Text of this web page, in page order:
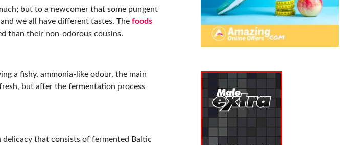
but to a newcomer that some pungent
we all have different tastes. Thefoods
than their non-odorous cousins.
a fishy, ammonia-like odour, the main
but after the fermentation process
that consists of fermented Baltic